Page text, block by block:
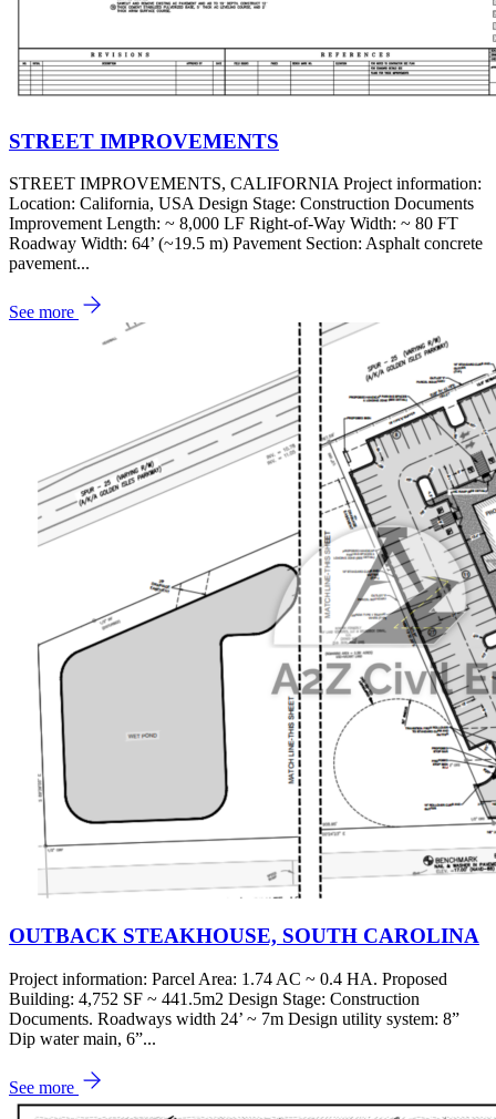
STREET IMPROVEMENTS
STREET IMPROVEMENTS, CALIFORNIA Project information:
Location: California, USA Design Stage: Construction Documents
Improvement Length: ~ 8,000 LF Right-of-Way Width: ~ 80 FT
Roadway Width: 64’ (~19.5 m) Pavement Section: Asphalt concrete
pavement...
See more
OUTBACK STEAKHOUSE, SOUTH CAROLINA
Project information: Parcel Area: 1.74 AC ~ 0.4 HA. Proposed
Building: 4,752 SF ~ 441.5m2 Design Stage: Construction
Documents. Roadways width 24’ ~ 7m Design utility system: 8”
Dip water main, 6”...
See more